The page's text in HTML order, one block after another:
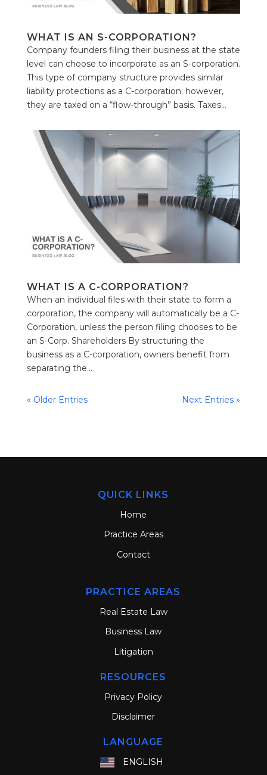
WHAT IS AN S-CORPORATION?
Company founders filing their business at the state
level can choose to incorporate as an S-corporation.
This type of company structure provides similar
liability protections as a C-corporation; however,
they are taxed on a “flow-through” basis. Taxes...
WHAT IS A C-CORPORATION?
When an individual files with their state to form a
corporation, the company will automatically be a C-
Corporation, unless the person filing chooses to be
an S-Corp. Shareholders By structuring the
business as a C-corporation, owners benefit from
separating the...
« Older Entries Next Entries »
QUICK LINKS
Home
Practice Areas
Contact
PRACTICE AREAS
Real Estate Law
Business Law
Litigation
RESOURCES
Privacy Policy
Disclaimer
LANGUAGE
ENGLISH